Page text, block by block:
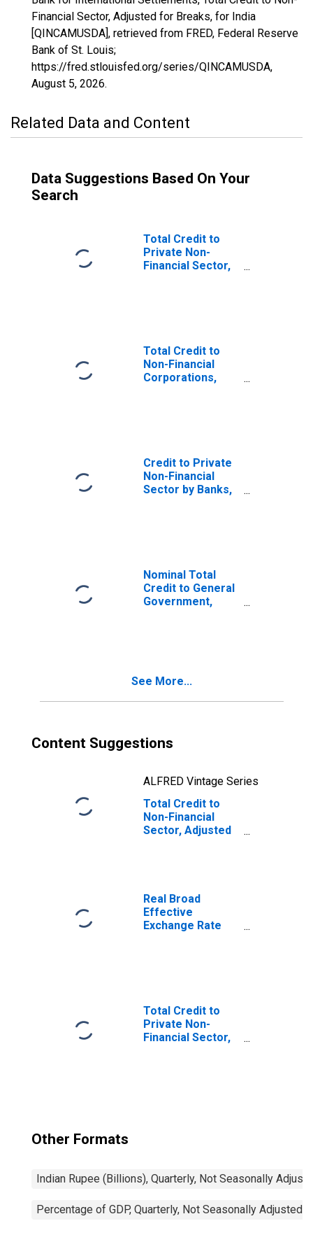
Financial Sector, Adjusted for Breaks, for India
[QINCAMUSDA], retrieved from FRED, Federal Reserve
Bank of St. Louis;
https://fred.stlouisfed.org/series/QINCAMUSDA,
August 5, 2026.
Related Data and Content
Data Suggestions Based On Your
Search
Total Credit to
Private Non-
Financial Sector,
Total Credit to
Non-Financial
Corporations,
Credit to Private
Non-Financial
Sector by Banks,
Nominal Total
Credit to General
Government,
See More...
Content Suggestions
ALFRED Vintage Series
Total Credit to
Non-Financial
Sector, Adjusted
Real Broad
Effective
Exchange Rate
Total Credit to
Private Non-
Financial Sector,
Other Formats
Indian Rupee (Billions), Quarterly, Not Seasonally
Percentage of GDP, Quarterly, Not Seasonally Adjusted